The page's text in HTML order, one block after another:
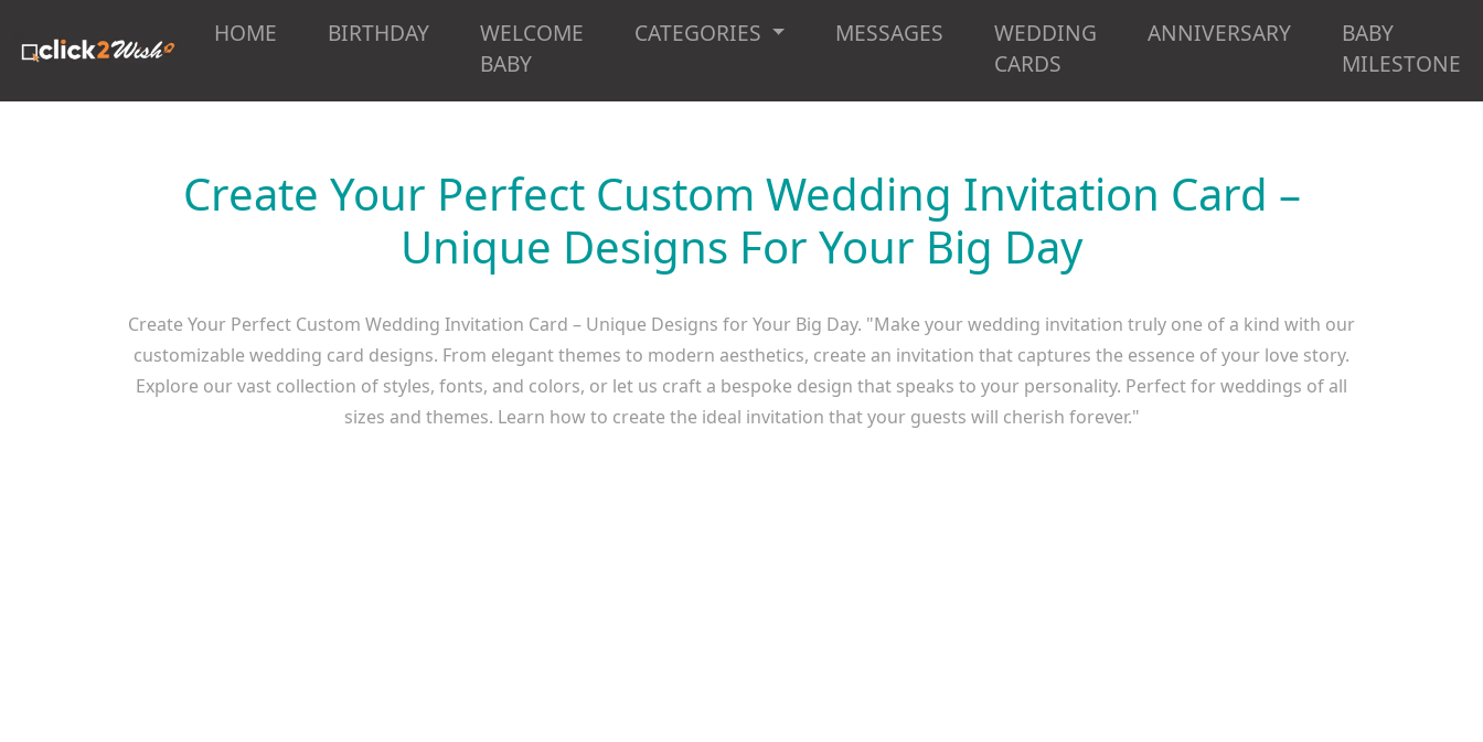
HOME BIRTHDAY
WELCOME
BABY
CATEGORIES MESSAGES
WEDDING
CARDS
ANNIVERSARY
BABY
MILESTONE
Create Your Perfect Custom Wedding Invitation Card –
Unique Designs For Your Big Day
Create Your Perfect Custom Wedding Invitation Card – Unique Designs for Your Big Day. "Make your wedding invitation truly one of a kind with our
customizable wedding card designs. From elegant themes to modern aesthetics, create an invitation that captures the essence of your love story.
Explore our vast collection of styles, fonts, and colors, or let us craft a bespoke design that speaks to your personality. Perfect for weddings of all
sizes and themes. Learn how to create the ideal invitation that your guests will cherish forever."